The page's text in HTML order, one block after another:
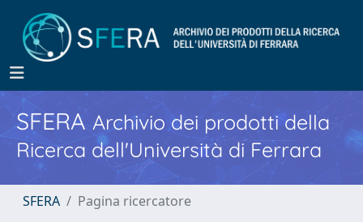
SFERA Archivio dei prodotti della
Ricerca dell'Università di Ferrara
SFERA Pagina ricercatore